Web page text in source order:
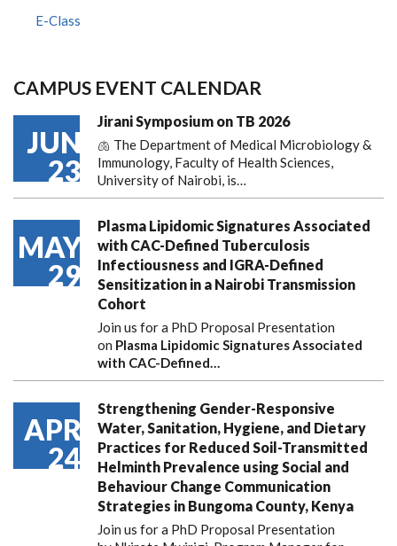
E-Class
CAMPUS EVENT CALENDAR
JUN
23
Jirani Symposium on TB 2026
🫁 The Department of Medical Microbiology &
Immunology, Faculty of Health Sciences,
University of Nairobi, is…
MAY
29
Plasma Lipidomic Signatures Associated
with CAC-Defined Tuberculosis
Infectiousness and IGRA-Defined
Sensitization in a Nairobi Transmission
Cohort
Join us for a PhD Proposal Presentation
on Plasma Lipidomic Signatures Associated
with CAC-Defined…
APR
24
Strengthening Gender-Responsive
Water, Sanitation, Hygiene, and Dietary
Practices for Reduced Soil-Transmitted
Helminth Prevalence using Social and
Behaviour Change Communication
Strategies in Bungoma County, Kenya
Join us for a PhD Proposal Presentation